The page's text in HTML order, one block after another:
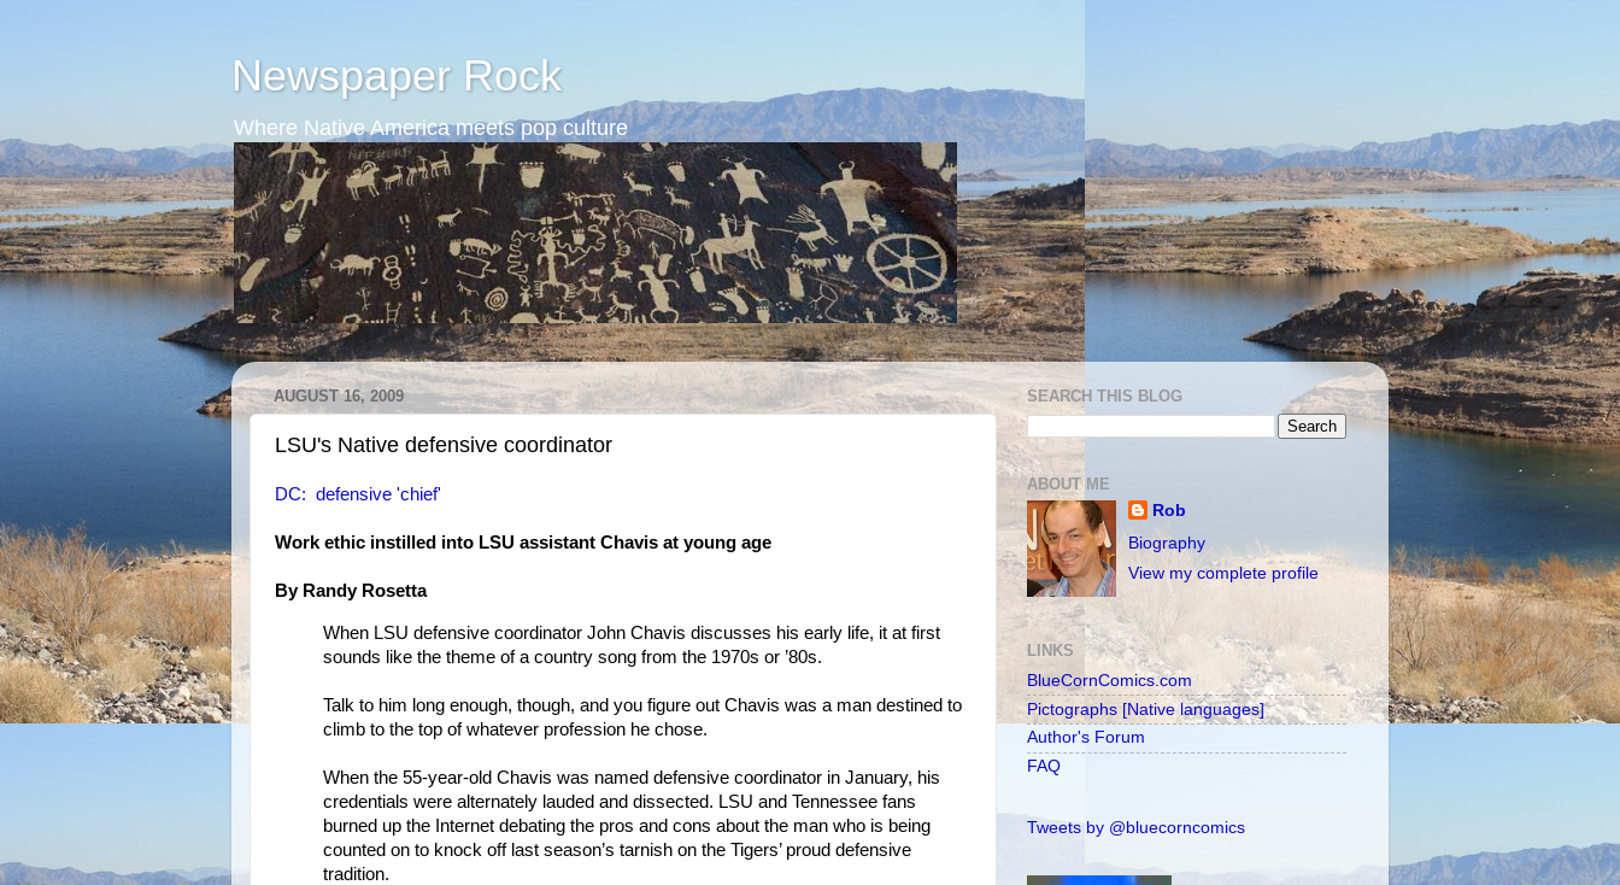
Newspaper Rock
Where Native America meets pop culture
AUGUST 16, 2009
LSU's Native defensive coordinator
DC: defensive 'chief'
Work ethic instilled into LSU assistant Chavis at young age
By Randy Rosetta
When LSU defensive coordinator John Chavis discusses his early life, it at first
sounds like the theme of a country song from the 1970s or ’80s.
Talk to him long enough, though, and you figure out Chavis was a man destined to
climb to the top of whatever profession he chose.
When the 55-year-old Chavis was named defensive coordinator in January, his
credentials were alternately lauded and dissected. LSU and Tennessee fans
burned up the Internet debating the pros and cons about the man who is being
counted on to knock off last season’s tarnish on the Tigers’ proud defensive
tradition.
SEARCH THIS BLOG
ABOUT ME
Rob
Biography
View my complete profile
LINKS
BlueCornComics.com
Pictographs [Native languages]
Author's Forum
FAQ
Tweets by @bluecorncomics